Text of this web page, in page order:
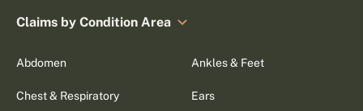
Claims by Condition Area
Abdomen Ankles & Feet
Chest & Respiratory Ears